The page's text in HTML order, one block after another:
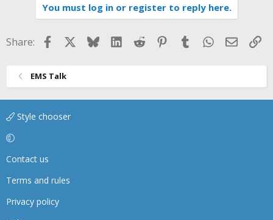
You must log in or register to reply here.
Share: FacebookBlueskyLinkedIn
Reddit Pinterest
TumblrWhatsApp
Email
EMS Talk
Style chooser
Contact us
Terms and rules
Privacy policy